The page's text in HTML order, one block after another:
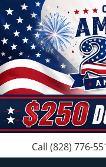
Call (828) 776-